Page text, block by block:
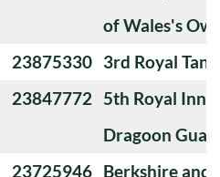
of Wales's
23875330 3rd Royal
23847772
5th Royal
Dragoon
23725946 Berkshire and